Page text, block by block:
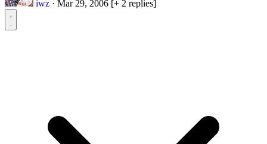
iwz · Mar 29, 2006 [+ 2 replies]